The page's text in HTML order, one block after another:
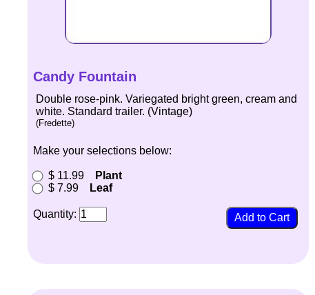
Candy Fountain
Double rose-pink. Variegated bright green, cream and
white. Standard trailer. (Vintage)
(Fredette)
Make your selections below:
$ 11.99
Plant
$ 7.99
Leaf
Quantity: